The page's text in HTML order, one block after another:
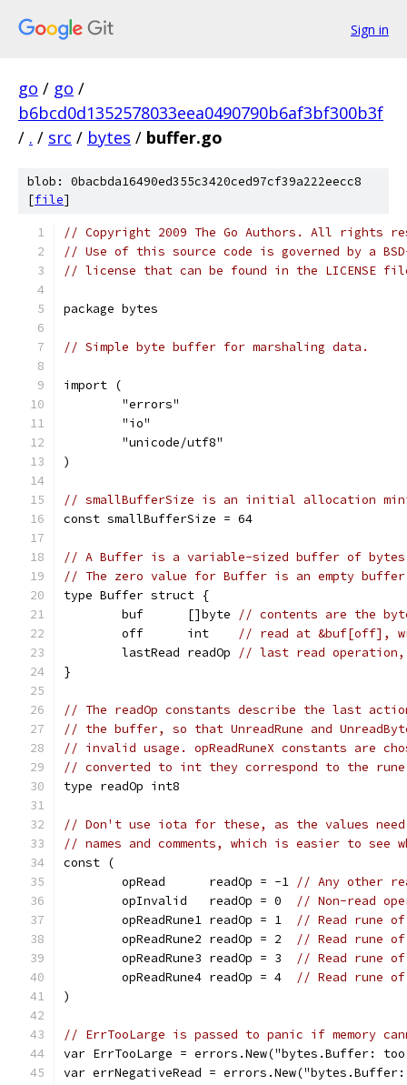
Sign in
go / go /
b6bcd0d1352578033eea0490790b6af3bf300b3f
/ . / src / bytes / buffer.go
blob: 0bacbda16490ed355c3420ced97cf39a222eecc8
[file]
// Copyright 2009 The Go Authors. All rights
// Use of this source code is governed by a
// license that can be found in the LICENSE
package bytes
// Simple byte buffer for marshaling data.
import (
	"errors"
	"io"
	"unicode/utf8"
)
// smallBufferSize is an initial allocation
const smallBufferSize = 64
// A Buffer is a variable-sized buffer of bytes
// The zero value for Buffer is an empty
type Buffer struct {
	buf      []byte
// contents are the
	off      int
// read at &buf[off],
	lastRead readOp
// last read operation,
}
// The readOp constants describe the last
// the buffer, so that UnreadRune and
// invalid usage. opReadRuneX constants are
// converted to int they correspond to the
type readOp int8
// Don't use iota for these, as the values
// names and comments, which is easier to see
const (
	opRead      readOp = -1
// Any other
	opInvalid   readOp = 0
// Non-read
	opReadRune1 readOp = 1
// Read rune
	opReadRune2 readOp = 2
// Read rune
	opReadRune3 readOp = 3
// Read rune
	opReadRune4 readOp = 4
// Read rune
)
// ErrTooLarge is passed to panic if memory
var ErrTooLarge = errors.New("bytes.Buffer:
var errNegativeRead =